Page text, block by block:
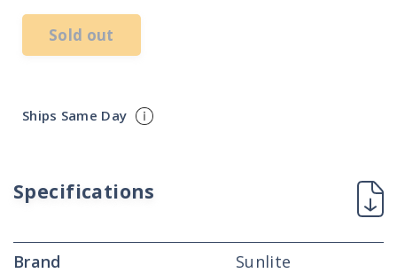
Sold out
Ships Same Day
Specifications
Brand Sunlite